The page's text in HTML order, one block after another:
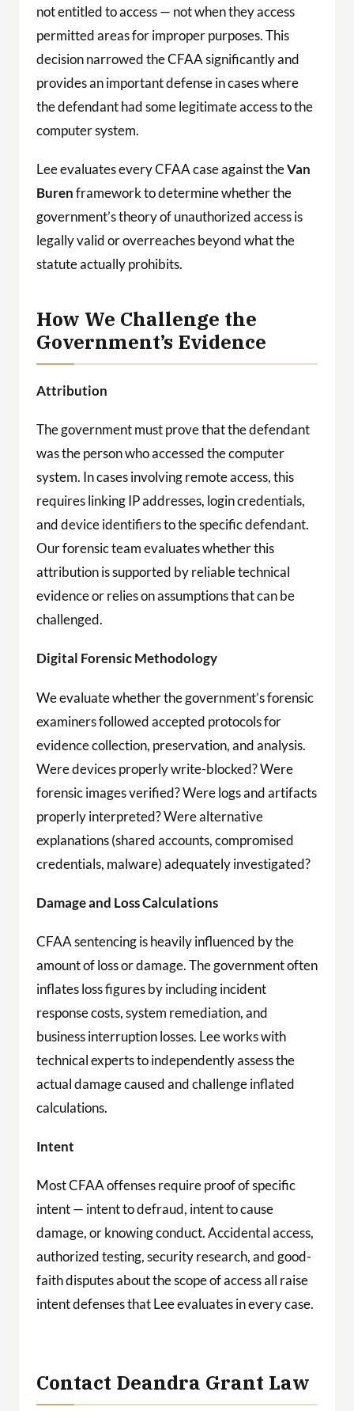
not entitled to access — not when they access
permitted areas for improper purposes. This
decision narrowed the CFAA significantly and
provides an important defense in cases where
the defendant had some legitimate access to the
computer system.
Lee evaluates every CFAA case against theVan
Burenframework to determine whether the
government’s theory of unauthorized access is
legally valid or overreaches beyond what the
statute actually prohibits.
How We Challenge the
Government’s Evidence
Attribution
The government must prove that the defendant
was the person who accessed the computer
system. In cases involving remote access, this
requires linking IP addresses, login credentials,
and device identifiers to the specific defendant.
Our forensic team evaluates whether this
attribution is supported by reliable technical
evidence or relies on assumptions that can be
challenged.
Digital Forensic Methodology
We evaluate whether the government’s forensic
examiners followed accepted protocols for
evidence collection, preservation, and analysis.
Were devices properly write-blocked? Were
forensic images verified? Were logs and artifacts
properly interpreted? Were alternative
explanations (shared accounts, compromised
credentials, malware) adequately investigated?
Damage and Loss Calculations
CFAA sentencing is heavily influenced by the
amount of loss or damage. The government often
inflates loss figures by including incident
response costs, system remediation, and
business interruption losses. Lee works with
technical experts to independently assess the
actual damage caused and challenge inflated
calculations.
Intent
Most CFAA offenses require proof of specific
intent — intent to defraud, intent to cause
damage, or knowing conduct. Accidental access,
authorized testing, security research, and good-
faith disputes about the scope of access all raise
intent defenses that Lee evaluates in every case.
Contact Deandra Grant Law